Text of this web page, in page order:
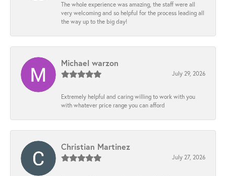
The whole experience was amazing, the staff were all
very welcoming and so helpful for the process leading all
the way up to the big day!
Michael warzon
July 29, 2026
Extremely helpful and caring willing to work with you
with whatever price range you can afford
Christian Martinez
July 27, 2026